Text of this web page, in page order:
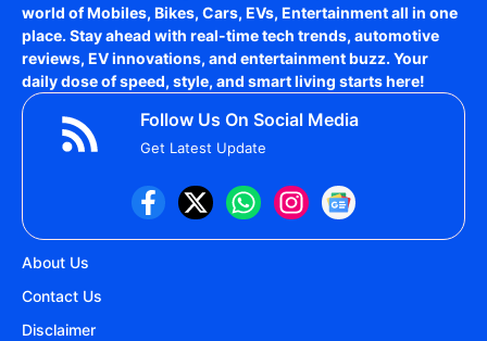
world ofMobiles, Bikes, Cars, EVs, Entertainmentall in one
place. Stay ahead with real-time tech trends, automotive
reviews, EV innovations, and entertainment buzz. Your
daily dose of speed, style, and smart living starts here!
Follow Us On Social Media
Get Latest Update
About Us
Contact Us
Disclaimer